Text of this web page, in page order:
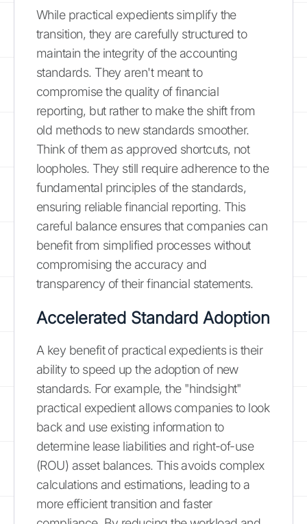
While practical expedients simplify the
transition, they are carefully structured to
maintain the integrity of the accounting
standards. They aren't meant to
compromise the quality of financial
reporting, but rather to make the shift from
old methods to new standards smoother.
Think of them as approved shortcuts, not
loopholes. They still require adherence to the
fundamental principles of the standards,
ensuring reliable financial reporting. This
careful balance ensures that companies can
benefit from simplified processes without
compromising the accuracy and
transparency of their financial statements.
Accelerated Standard Adoption
A key benefit of practical expedients is their
ability to speed up the adoption of new
standards. For example, the "hindsight"
practical expedient allows companies to look
back and use existing information to
determine lease liabilities and right-of-use
(ROU) asset balances. This avoids complex
calculations and estimations, leading to a
more efficient transition and faster